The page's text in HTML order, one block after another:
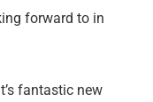
forward to in
fantastic new